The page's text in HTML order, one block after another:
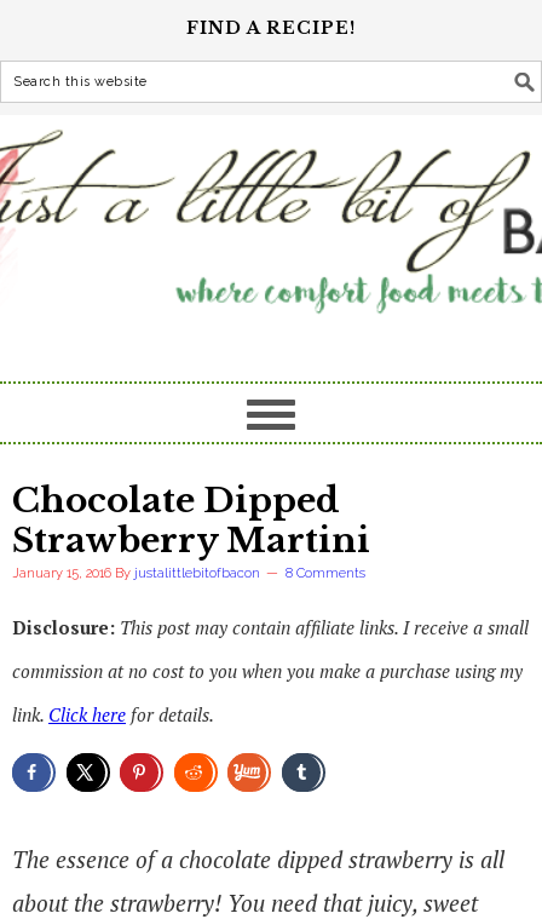
FIND A RECIPE!
Chocolate Dipped
Strawberry Martini
January 15, 2016 By justalittlebitofbacon 8 Comments
Disclosure: This post may contain affiliate links. I receive a small
commission at no cost to you when you make a purchase using my
link. Click here for details.
The essence of a chocolate dipped strawberry is all
about the strawberry! You need that juicy, sweet